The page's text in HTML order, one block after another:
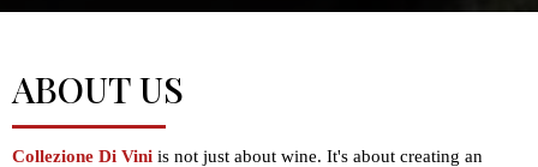
ABOUT US
Collezione Di Vini is not just about wine. It's about creating an